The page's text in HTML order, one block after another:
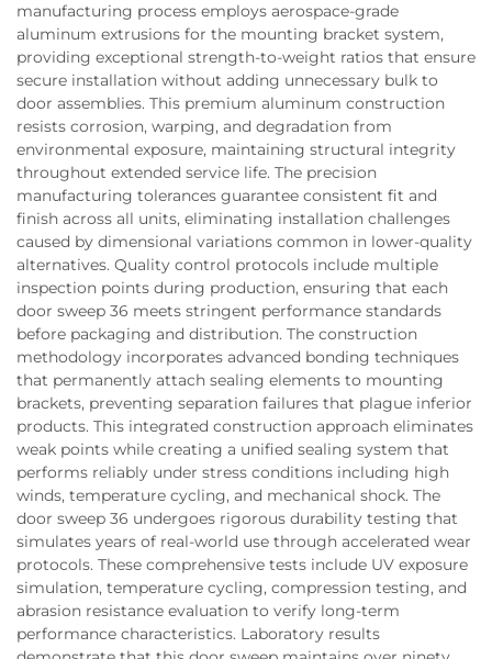
manufacturing process employs aerospace-grade
aluminum extrusions for the mounting bracket system,
providing exceptional strength-to-weight ratios that ensure
secure installation without adding unnecessary bulk to
door assemblies. This premium aluminum construction
resists corrosion, warping, and degradation from
environmental exposure, maintaining structural integrity
throughout extended service life. The precision
manufacturing tolerances guarantee consistent fit and
finish across all units, eliminating installation challenges
caused by dimensional variations common in lower-quality
alternatives. Quality control protocols include multiple
inspection points during production, ensuring that each
door sweep 36 meets stringent performance standards
before packaging and distribution. The construction
methodology incorporates advanced bonding techniques
that permanently attach sealing elements to mounting
brackets, preventing separation failures that plague inferior
products. This integrated construction approach eliminates
weak points while creating a unified sealing system that
performs reliably under stress conditions including high
winds, temperature cycling, and mechanical shock. The
door sweep 36 undergoes rigorous durability testing that
simulates years of real-world use through accelerated wear
protocols. These comprehensive tests include UV exposure
simulation, temperature cycling, compression testing, and
abrasion resistance evaluation to verify long-term
performance characteristics. Laboratory results